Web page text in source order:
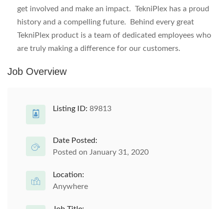
get involved and make an impact. TekniPlex has a proud
history and a compelling future. Behind every great
TekniPlex product is a team of dedicated employees who
are truly making a difference for our customers.
Job Overview
Listing ID: 89813
Date Posted:
Posted on January 31, 2020
Location:
Anywhere